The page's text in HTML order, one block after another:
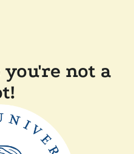
not a